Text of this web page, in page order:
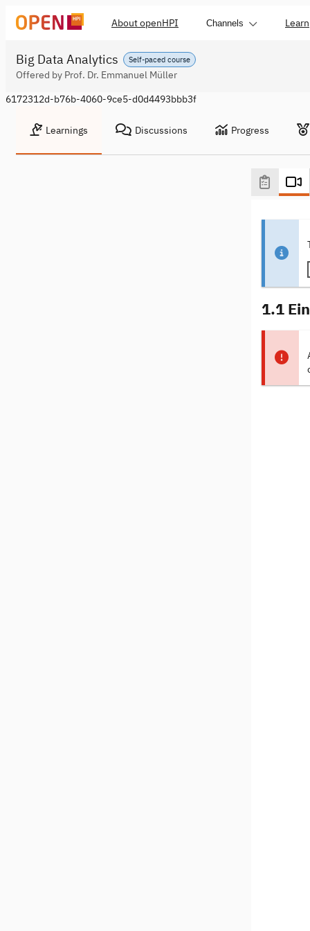
About openHPI Channels Learn
Self-paced course
Big Data Analytics
Offered by Prof. Dr. Emmanuel Müller
6172312d-b76b-4060-9ce5-d0d4493bbb3f
Learnings Discussions Progress
1.1